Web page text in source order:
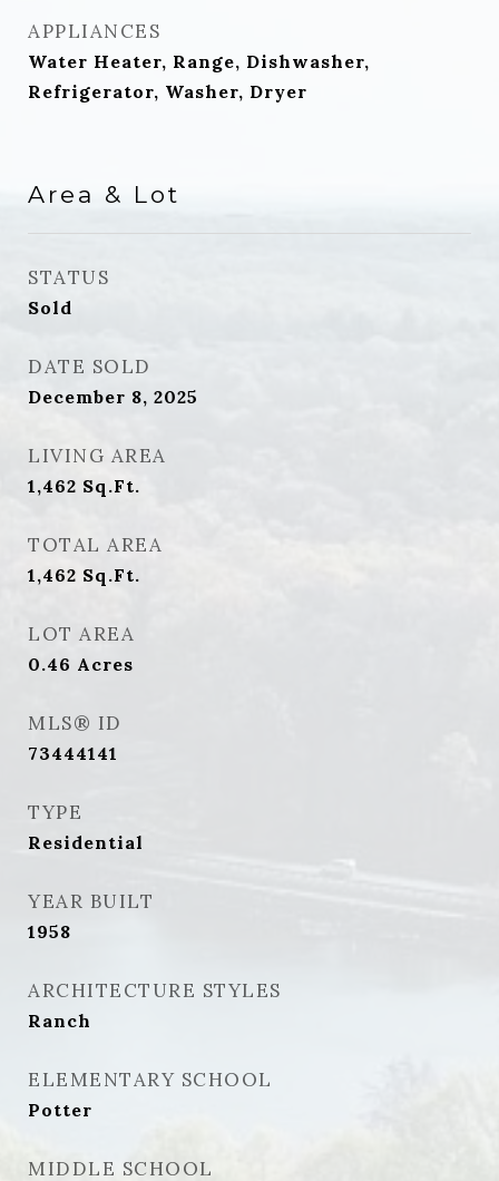
APPLIANCES
Water Heater, Range, Dishwasher,
Refrigerator, Washer, Dryer
Area & Lot
STATUS
Sold
DATE SOLD
December 8, 2025
LIVING AREA
1,462 Sq.Ft.
TOTAL AREA
1,462 Sq.Ft.
LOT AREA
0.46 Acres
MLS® ID
73444141
TYPE
Residential
YEAR BUILT
1958
ARCHITECTURE STYLES
Ranch
ELEMENTARY SCHOOL
Potter
MIDDLE SCHOOL